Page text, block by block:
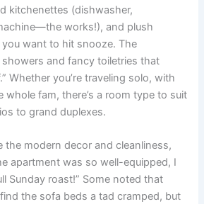
kitchenettes (dishwasher,
works!), and plush
want to hit snooze. The
and fancy toiletries that
Whether you’re traveling solo, with
fam, there’s a room type to suit
to grand duplexes.
the modern decor and cleanliness,
apartment was so well-equipped, I
Sunday roast!” Some noted that
the sofa beds a tad cramped, but